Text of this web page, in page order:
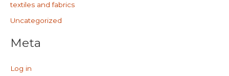
textiles and fabrics
Uncategorized
Meta
Log in